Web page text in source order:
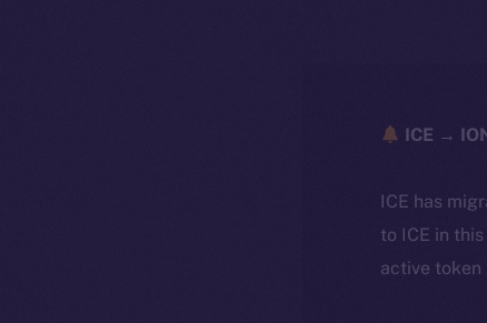
ICE →
ICE has
to ICE in
active